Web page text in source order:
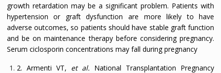
growth retardation may be a significant problem. Patients with
hypertension or graft dysfunction are more likely to have
adverse outcomes, so patients should have stable graft function
and be on maintenance therapy before considering pregnancy.
Serum ciclosporin concentrations may fall during pregnancy
2. Armenti VT, et al. National Transplantation Pregnancy